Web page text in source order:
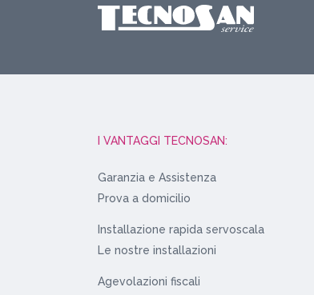
I VANTAGGI TECNOSAN:
Garanzia e Assistenza
Prova a domicilio
Installazione rapida servoscala
Le nostre installazioni
Agevolazioni fiscali